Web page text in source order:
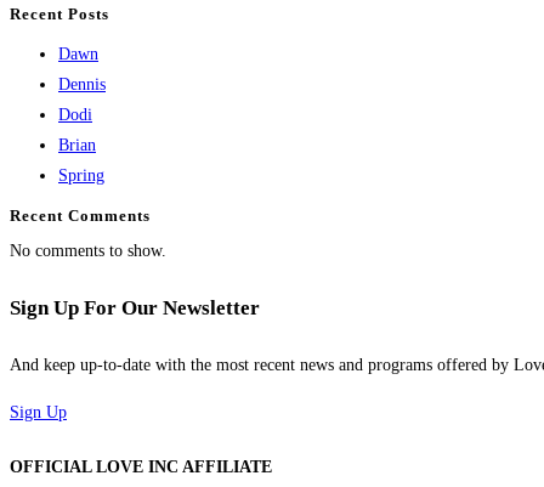
Recent Posts
Dawn
Dennis
Dodi
Brian
Spring
Recent Comments
No comments to show.
Sign Up For Our Newsletter
And keep up-to-date with the most recent news and programs offered by
Sign Up
OFFICIAL LOVE INC AFFILIATE